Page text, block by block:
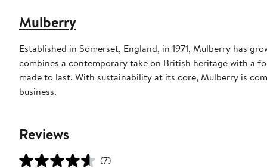
Mulberry
Established in Somerset, England, in 1971, Mulberry has
combines a contemporary take on British heritage with a
made to last. With sustainability at its core, Mulberry is
business.
Reviews
(7)